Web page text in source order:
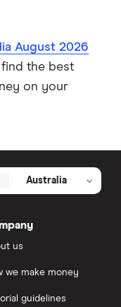
August 2026
the best
on your
Australia
us
we make money
guidelines